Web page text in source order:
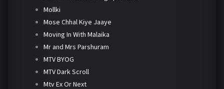
Mollki
Mose Chhal Kiye Jaaye
Moving In With Malaika
Mr and Mrs Parshuram
MTV BYOG
MTV Dark Scroll
Mtv Ex Or Next